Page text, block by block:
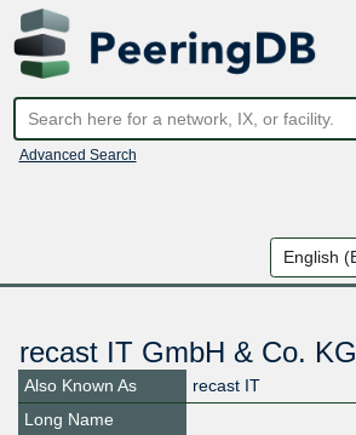
Advanced Search
recast IT GmbH & Co. KG
Also Known As
recast IT
Long Name